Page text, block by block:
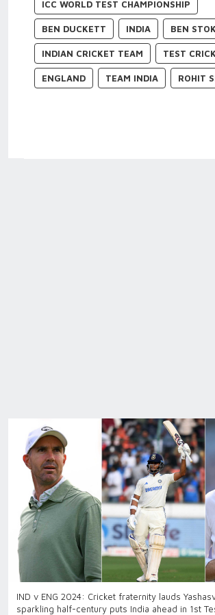
ICC WORLD TEST CHAMPIONSHIP
BEN DUCKETT INDIA BEN
INDIAN CRICKET TEAM TEST
ENGLAND TEAM INDIA ROHIT
IND v ENG 2024: Cricket fraternity lauds
sparkling half-century puts India ahead in 1st